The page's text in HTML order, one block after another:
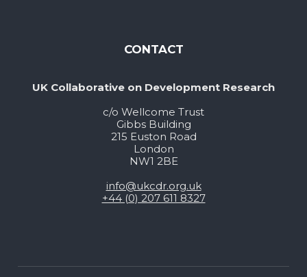
CONTACT
UK Collaborative on Development Research
c/o Wellcome Trust
Gibbs Building
215 Euston Road
London
NW1 2BE
info@ukcdr.org.uk
+44 (0) 207 611 8327